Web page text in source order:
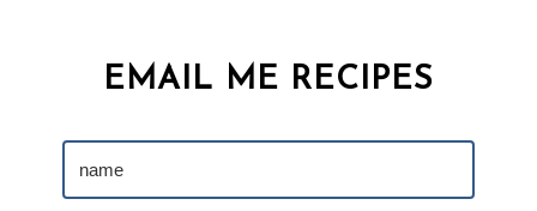
EMAIL ME RECIPES